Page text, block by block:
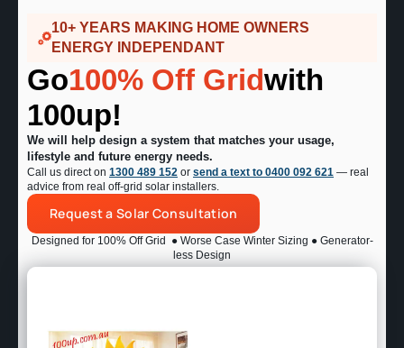
10+ YEARS MAKING HOME OWNERS
ENERGY INDEPENDANT
Go100% Off Gridwith
100up!
We will help design a system that matches your usage,
lifestyle and future energy needs.
Call us direct on 1300 489 152 or send a text to 0400 092 621 — real
advice from real off-grid solar installers.
Request a Solar Consultation
Designed for 100% Off Grid
● Worse Case Winter Sizing ● Generator-
less Design